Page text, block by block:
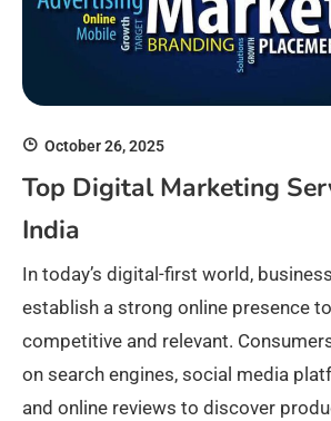
October 26, 2025
Top Digital Marketing
India
In today’s digital-first world,
establish a strong online presence
competitive and relevant.
on search engines, social media
and online reviews to discover